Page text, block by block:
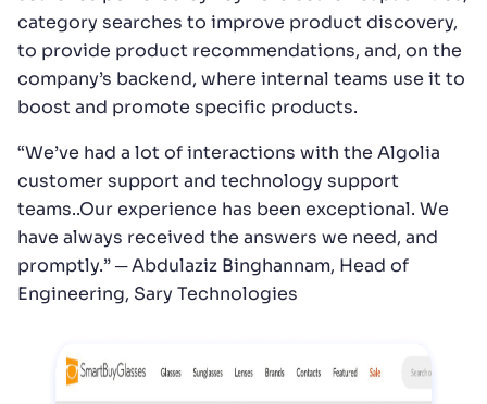
category searches to improve product discovery,
to provide product recommendations, and, on the
company’s backend, where internal teams use it to
boost and promote specific products.
“We’ve had a lot of interactions with the Algolia
customer support and technology support
teams..Our experience has been exceptional. We
have always received the answers we need, and
promptly.” ─ Abdulaziz Binghannam, Head of
Engineering, Sary Technologies